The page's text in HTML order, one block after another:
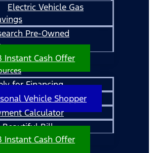
Electric Vehicle Gas
Pre-Owned
Instant Cash Offer
for Financing
Vehicle Shopper
Calculator
Beautiful Bill
Instant Cash Offer